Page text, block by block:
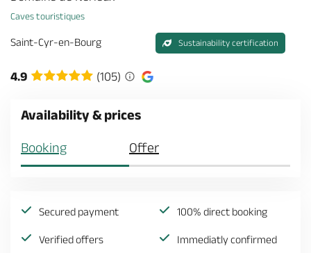
Caves touristiques
Saint-Cyr-en-Bourg Sustainability certification
4.9 (105)
Availability & prices
Booking Offer
Secured payment 100% direct booking
Verified offers Immediatly confirmed